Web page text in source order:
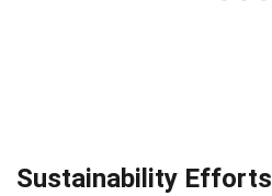
Sustainability Efforts